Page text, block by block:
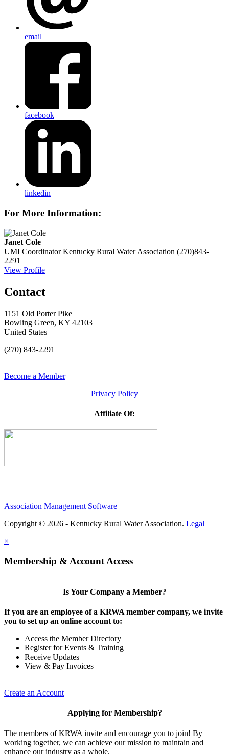
email
facebook
linkedin
For More Information:
Janet Cole
UMI Coordinator Kentucky Rural Water Association (270)843-
2291
View Profile
Contact
1151 Old Porter Pike
Bowling Green, KY 42103
United States
(270) 843-2291
Become a Member
Privacy Policy
Affiliate Of:
Association Management Software
Copyright © 2026 - Kentucky Rural Water Association. Legal
×
Membership & Account Access
Is Your Company a Member?
If you are an employee of a KRWA member company, we invite
you to set up an online account to:
Access the Member Directory
Register for Events & Training
Receive Updates
View & Pay Invoices
Create an Account
Applying for Membership?
The members of KRWA invite and encourage you to join! By
working together, we can achieve our mission to maintain and
enhance our industry as a whole.